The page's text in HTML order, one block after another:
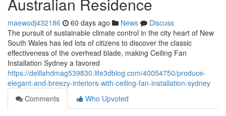
maewodj432186 60 days ago News
Discuss
The pursuit of sustainable climate control in the city heart of New
South Wales has led lots of citizens to discover the classic
effectiveness of the overhead blade, making Ceiling Fan
Installation Sydney a favored
https://delilahdmag539830.life3dblog.com/40054750/produce-
elegant-and-breezy-interiors-with-ceiling-fan-installation-sydney
Comments
Who Upvoted